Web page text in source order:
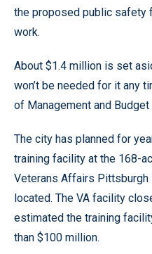
the proposed public safety
work.
About $1.4 million is set
won’t be needed for it any
of Management and
The city has planned for
training facility at the 168-
Veterans Affairs Pittsburgh
located. The VA facility
estimated the training
than $100 million.